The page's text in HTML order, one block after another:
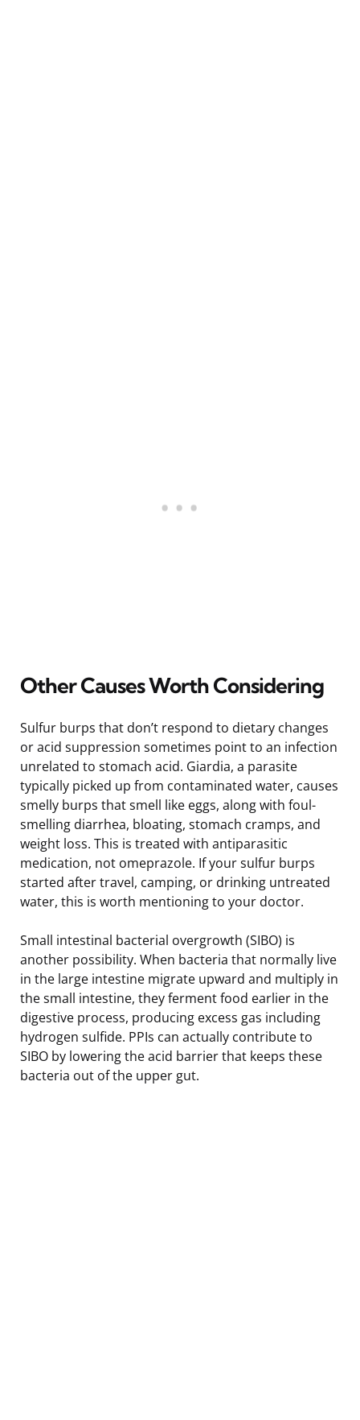
Other Causes Worth Considering
Sulfur burps that don’t respond to dietary changes
or acid suppression sometimes point to an infection
unrelated to stomach acid. Giardia, a parasite
typically picked up from contaminated water, causes
smelly burps that smell like eggs, along with foul-
smelling diarrhea, bloating, stomach cramps, and
weight loss. This is treated with antiparasitic
medication, not omeprazole. If your sulfur burps
started after travel, camping, or drinking untreated
water, this is worth mentioning to your doctor.
Small intestinal bacterial overgrowth (SIBO) is
another possibility. When bacteria that normally live
in the large intestine migrate upward and multiply in
the small intestine, they ferment food earlier in the
digestive process, producing excess gas including
hydrogen sulfide. PPIs can actually contribute to
SIBO by lowering the acid barrier that keeps these
bacteria out of the upper gut.